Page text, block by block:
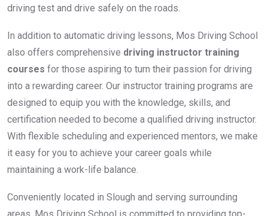
driving test and drive safely on the roads.
In addition to automatic driving lessons, Mos Driving School
also offers comprehensive driving instructor training
courses for those aspiring to turn their passion for driving
into a rewarding career. Our instructor training programs are
designed to equip you with the knowledge, skills, and
certification needed to become a qualified driving instructor.
With flexible scheduling and experienced mentors, we make
it easy for you to achieve your career goals while
maintaining a work-life balance.
Conveniently located in Slough and serving surrounding